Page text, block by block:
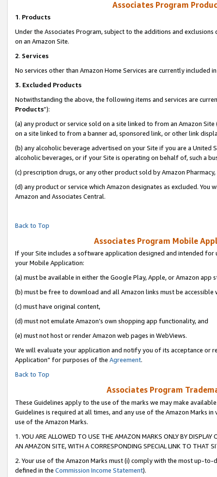
Associates Program
1. Products
Under the Associates Program, subject to the additions and
on an Amazon Site.
2. Services
No services other than Amazon Home Services are currently included
3. Excluded Products
Notwithstanding the above, the following items and services are
Products”):
(a) any product or service sold on a site linked to from an Amazon
on a site linked to from a banner ad, sponsored link, or other link
(b) any alcoholic beverage advertised on your Site if you are a
alcoholic beverages, or if your Site is operating on behalf of, such a
(c) prescription drugs, or any other product sold by Amazon Pharmacy,
(d) any product or service which Amazon designates as excluded.
Amazon and Associates Central.
Back to Top
Associates Program Mobile
If your Site includes a software application designed and intended
your Mobile Application:
(a) must be available in either the Google Play, Apple, or Amazon app
(b) must be free to download and all Amazon links must be accessible
(c) must have original content,
(d) must not emulate Amazon’s own shopping app functionality, and
(e) must not host or render Amazon web pages in WebViews.
We will evaluate your application and notify you of its acceptance or
Application” for purposes of the Agreement.
Back to Top
Associates Program
These Guidelines apply to the use of the marks we may make
Guidelines is required at all times, and any use of the Amazon Marks
use of the Amazon Marks.
1. YOU ARE ALLOWED TO USE THE AMAZON MARKS ONLY BY
AN AMAZON SITE, WITH A CORRESPONDING SPECIAL LINK TO THAT
2. Your use of the Amazon Marks must (i) comply with the most up-
defined in the Commission Income Statement).